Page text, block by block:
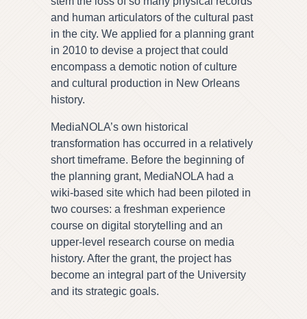
and human articulators of the cultural past
in the city. We applied for a planning grant
in 2010 to devise a project that could
encompass a demotic notion of culture
and cultural production in New Orleans
history.
MediaNOLA’s own historical
transformation has occurred in a relatively
short timeframe. Before the beginning of
the planning grant, MediaNOLA had a
wiki-based site which had been piloted in
two courses: a freshman experience
course on digital storytelling and an
upper-level research course on media
history. After the grant, the project has
become an integral part of the University
and its strategic goals.